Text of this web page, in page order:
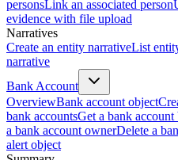
personsLink an associated person
evidence with file upload
Narratives
Create an entity narrativeList
narrative
Bank Account
OverviewBank account object
bank accountsGet a bank
a bank account ownerDelete a
alert object